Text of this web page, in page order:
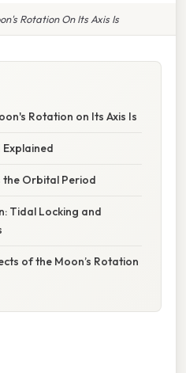
Rotation On Its Axis Is
Rotation on Its Axis Is
the Orbital Period
Tidal Locking and
of the Moon’s Rotation